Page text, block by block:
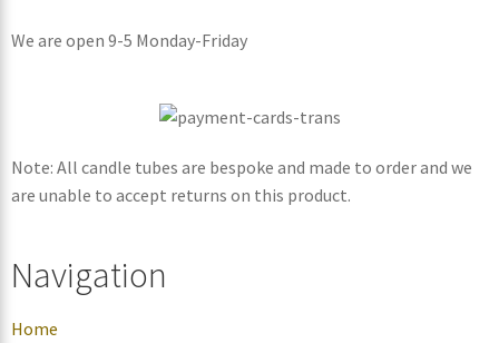
We are open 9-5 Monday-Friday
Note: All candle tubes are bespoke and made to order and we
are unable to accept returns on this product.
Navigation
Home